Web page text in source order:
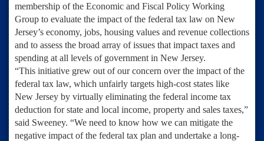
membership of the Economic and Fiscal Policy Working
Group to evaluate the impact of the federal tax law on New
Jersey’s economy, jobs, housing values and revenue collections
and to assess the broad array of issues that impact taxes and
spending at all levels of government in New Jersey.
“This initiative grew out of our concern over the impact of the
federal tax law, which unfairly targets high-cost states like
New Jersey by virtually eliminating the federal income tax
deduction for state and local income, property and sales taxes,”
said Sweeney. “We need to know how we can mitigate the
negative impact of the federal tax plan and undertake a long-